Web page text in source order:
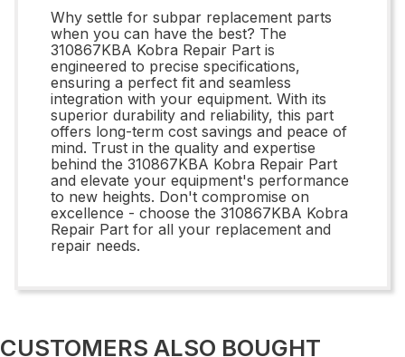
Why settle for subpar replacement parts
when you can have the best? The
310867KBA Kobra Repair Part is
engineered to precise specifications,
ensuring a perfect fit and seamless
integration with your equipment. With its
superior durability and reliability, this part
offers long-term cost savings and peace of
mind. Trust in the quality and expertise
behind the 310867KBA Kobra Repair Part
and elevate your equipment's performance
to new heights. Don't compromise on
excellence - choose the 310867KBA Kobra
Repair Part for all your replacement and
repair needs.
CUSTOMERS ALSO BOUGHT